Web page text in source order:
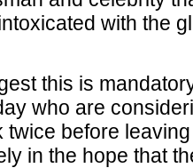
with the
this is
who are
twice before
in the hope that